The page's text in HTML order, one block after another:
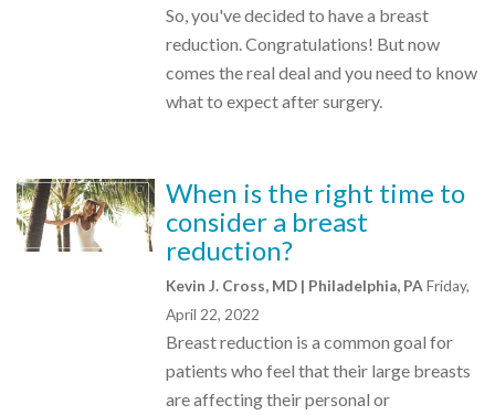
So, you've decided to have a breast
reduction. Congratulations! But now
comes the real deal and you need to know
what to expect after surgery.
When is the right time to
consider a breast
reduction?
Kevin J. Cross, MD | Philadelphia, PA Friday,
April 22, 2022
Breast reduction is a common goal for
patients who feel that their large breasts
are affecting their personal or